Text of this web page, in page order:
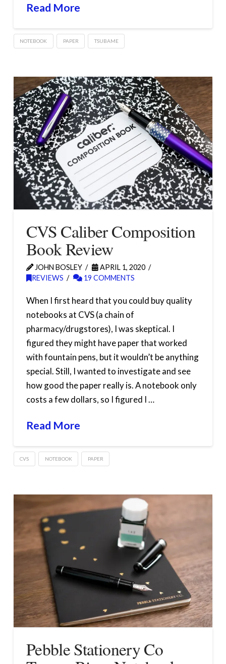
Read More
NOTEBOOK PAPER TSUBAME
CVS Caliber Composition
Book Review
JOHN BOSLEY
APRIL 1, 2020
REVIEWS
19 COMMENTS
When I first heard that you could buy quality
notebooks at CVS (a chain of
pharmacy/drugstores), I was skeptical. I
figured they might have paper that worked
with fountain pens, but it wouldn’t be anything
special. Still, I wanted to investigate and see
how good the paper really is. A notebook only
costs a few dollars, so I figured I …
Read More
CVS NOTEBOOK PAPER
Pebble Stationery Co